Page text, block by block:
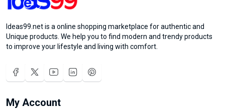
Ideas99.net is a online shopping marketplace for authentic and
Unique products. We help you to find modern and trendy products
to improve your lifestyle and living with comfort.
My Account